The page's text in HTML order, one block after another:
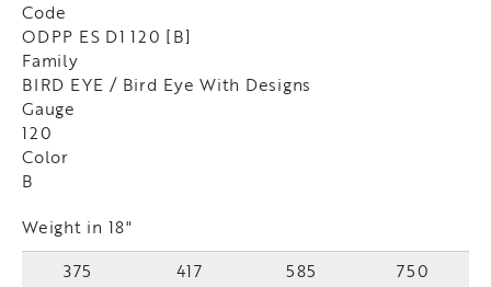
Code
ODPP ES D1 120 [B]
Family
BIRD EYE / Bird Eye With Designs
Gauge
120
Color
B
Weight in 18"
375
417 585
750